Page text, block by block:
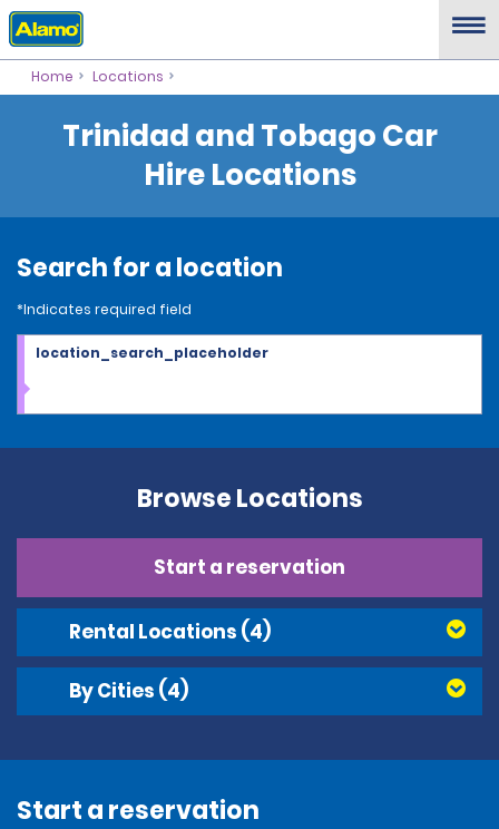
Home Locations
Trinidad and Tobago Car
Hire Locations
Search for a location
*Indicates required field
location_search_placeholder
Browse Locations
Start a reservation
Rental Locations (4)
By Cities (4)
Start a reservation